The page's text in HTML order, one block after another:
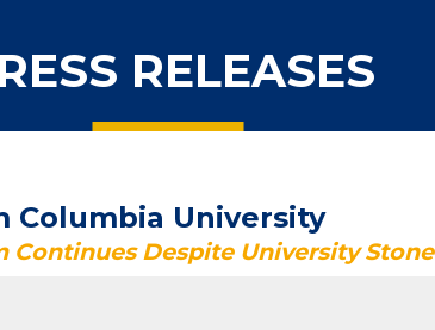
RELEASES
Columbia University
Despite University